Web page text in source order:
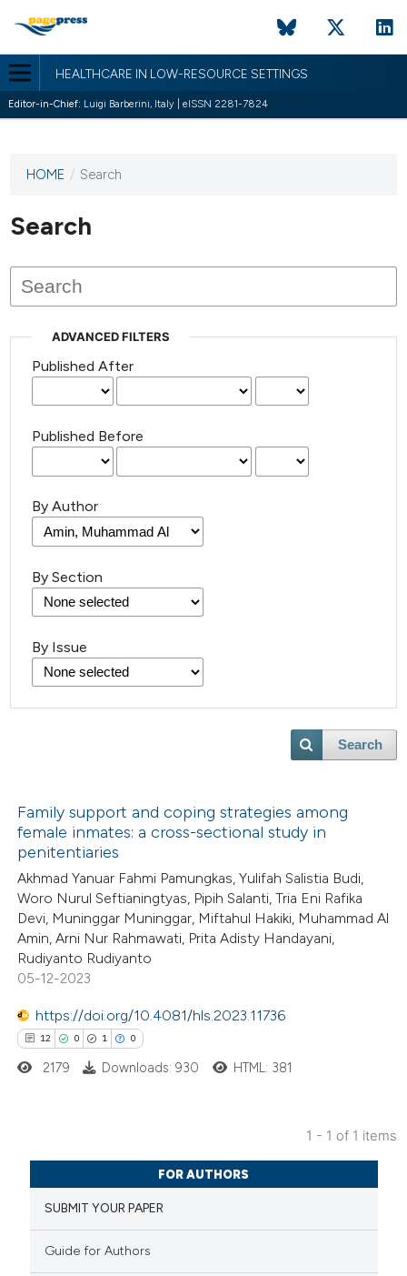
HEALTHCARE IN LOW-RESOURCE SETTINGS
Editor-in-Chief: Luigi Barberini, Italy | eISSN 2281-7824
This
has not
published
issues.
HOME / Search
Search
ADVANCED FILTERS
Published After
Published Before
By Author
By Section
By Issue
Search
Family support and coping strategies among
female inmates: a cross-sectional study in
penitentiaries
Akhmad Yanuar Fahmi Pamungkas, Yulifah Salistia Budi,
Woro Nurul Seftianingtyas, Pipih Salanti, Tria Eni Rafika
Devi, Muninggar Muninggar, Miftahul Hakiki, Muhammad Al
Amin, Arni Nur Rahmawati, Prita Adisty Handayani,
Rudiyanto Rudiyanto
05-12-2023
https://doi.org/10.4081/hls.2023.11736
12 0 1 0
Citing Publications
Supporting
Mentioning
2179 Downloads: 930 HTML: 381
1 - 1 of 1 items
FOR AUTHORS
SUBMIT YOUR PAPER
Guide for Authors